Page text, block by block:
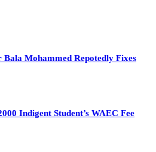
Mohammed Repotedly Fixes
Indigent Student’s WAEC Fee